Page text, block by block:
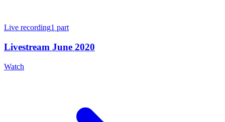
Live recording1 part
Livestream June 2020
Watch